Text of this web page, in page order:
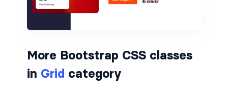
More Bootstrap CSS classes
in Grid category